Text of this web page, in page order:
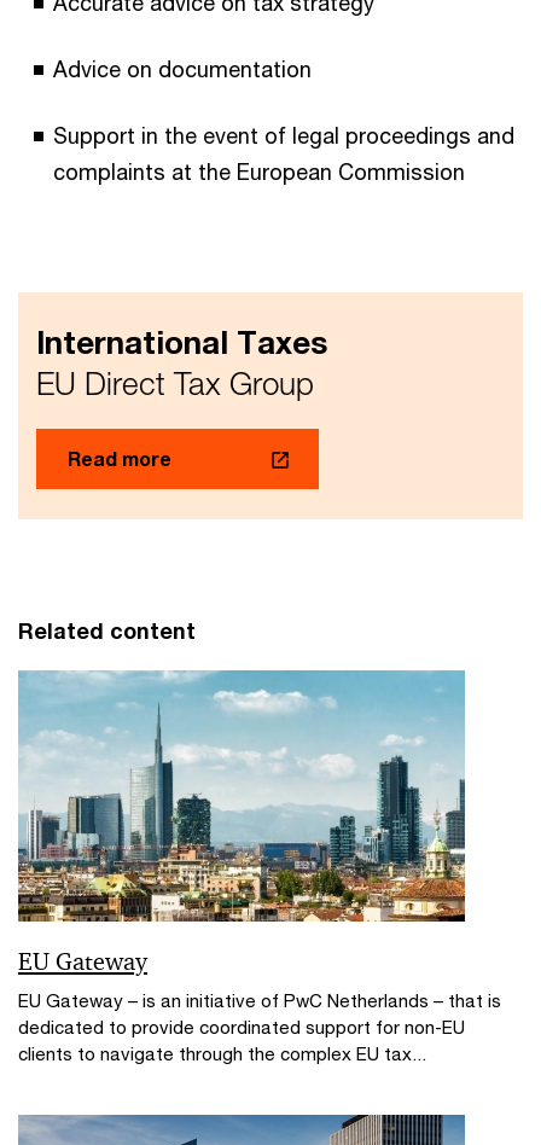
Advice on documentation
Support in the event of legal proceedings and
complaints at the European Commission
International Taxes
EU Direct Tax Group
Read more
Related content
EU Gateway
EU Gateway – is an initiative of PwC Netherlands – that is
dedicated to provide coordinated support for non-EU
clients to navigate through the complex EU tax...